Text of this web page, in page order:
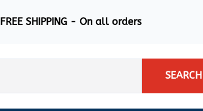
FREE SHIPPING - On all orders
SEARCH